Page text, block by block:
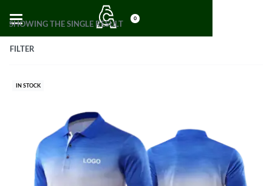
0
SHOWING THE SINGLE RESULT
FILTER
IN STOCK